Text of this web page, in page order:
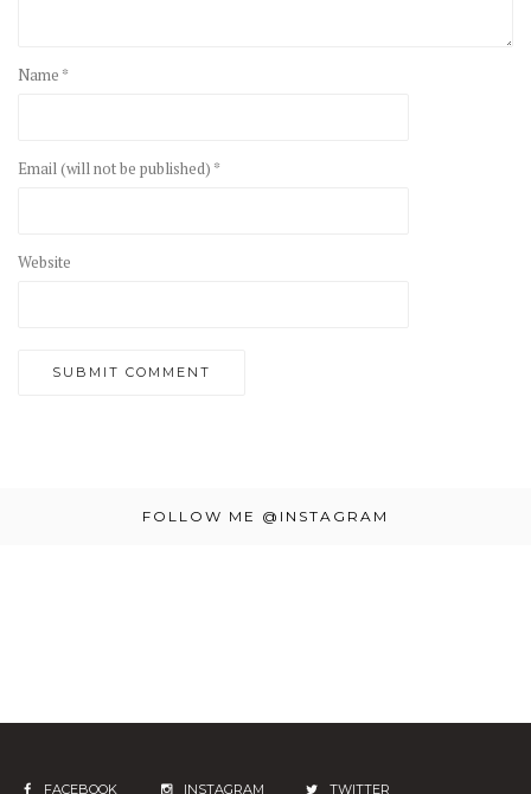
Name *
Email (will not be published) *
Website
FOLLOW ME @INSTAGRAM
FACEBOOK INSTAGRAM TWITTER